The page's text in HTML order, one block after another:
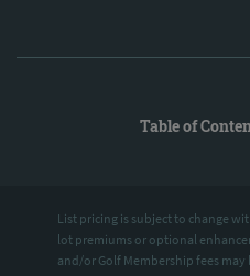
Table of
List pricing is subject to change
lot premiums or optional
and/or Golf Membership fees